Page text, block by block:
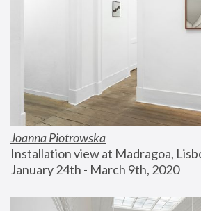
Joanna Piotrowska
Installation view at Madragoa,
January 24th - March 9th, 2020